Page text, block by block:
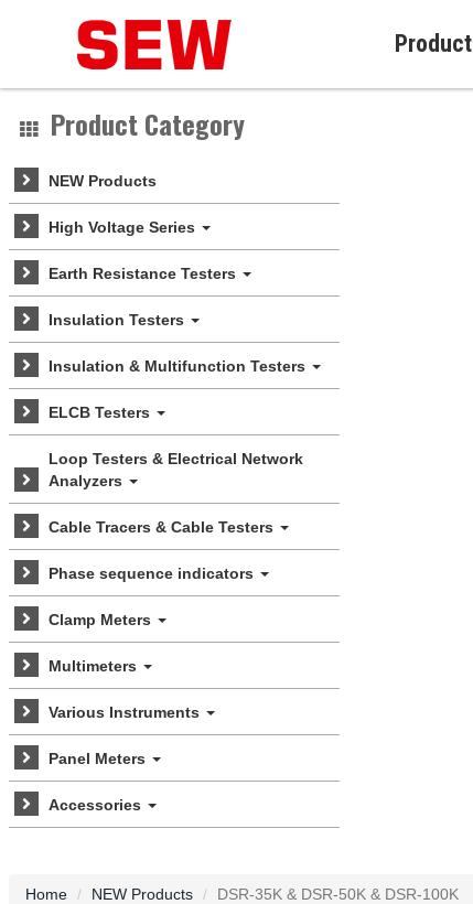
Product
Product Category
NEW Products
High Voltage Series
Earth Resistance Testers
Insulation Testers
Insulation & Multifunction Testers
ELCB Testers
Loop Testers & Electrical Network
Analyzers
Cable Tracers & Cable Testers
Phase sequence indicators
Clamp Meters
Multimeters
Various Instruments
Panel Meters
Accessories
Home NEW Products DSR-35K & DSR-50K & DSR-100K